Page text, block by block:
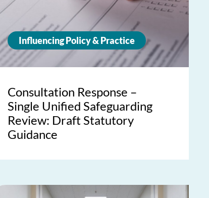
Influencing Policy & Practice
Consultation Response –
Single Unified Safeguarding
Review: Draft Statutory
Guidance